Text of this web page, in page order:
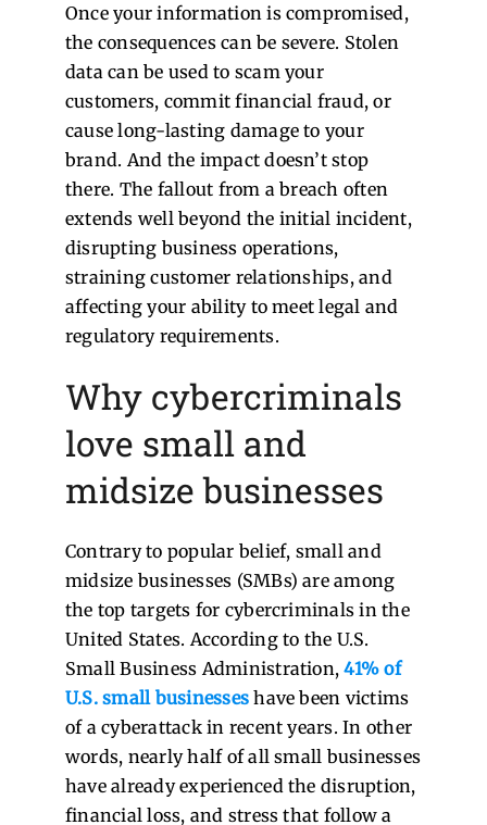
Once your information is compromised,
the consequences can be severe. Stolen
data can be used to scam your
customers, commit financial fraud, or
cause long-lasting damage to your
brand. And the impact doesn’t stop
there. The fallout from a breach often
extends well beyond the initial incident,
disrupting business operations,
straining customer relationships, and
affecting your ability to meet legal and
regulatory requirements.
Why cybercriminals
love small and
midsize businesses
Contrary to popular belief, small and
midsize businesses (SMBs) are among
the top targets for cybercriminals in the
United States. According to the U.S.
Small Business Administration,41% of
U.S. small businesses have been victims
of a cyberattack in recent years. In other
words, nearly half of all small businesses
have already experienced the disruption,
financial loss, and stress that follow a